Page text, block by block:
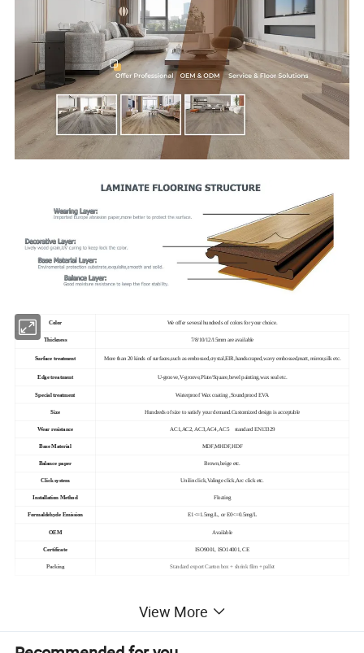
Color We offer several hundreds of colors for your choice.
Thickness 7/8/10/12/15mm are available
Surface treatment More than 20 kinds of surfaces,such as embossed,crystal,EIR,handscraped,wavy embossed,matt, mirror,silk etc.
Edge treatment U-groove,V-groove,Plate/Square,bevel painting,wax seal etc.
Special treatment Waterproof Wax coating ,Soundprood EVA
Size Hundreds of size to satisfy your demand.Customized design is acceptable
Wear resistance AC1,AC2, AC3,AC4, AC5 standard EN13329
Base Material MDF,MHDF,HDF
Balance paper Brown,beige etc.
Click system Unilin click,Valinge click,Arc click etc.
Installation Method Floating
Formaldehyde Emission E1<=1.5mg/L, or E0<=0.5mg/L
OEM Available
Certificate ISO9001, ISO14001, CE
Packing Standard export Carton box + shrink film + pallet
View More